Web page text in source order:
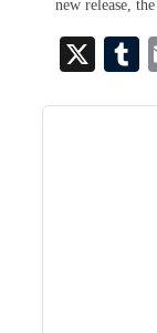
new release,
X